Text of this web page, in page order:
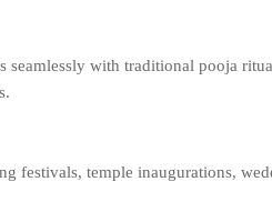
with traditional pooja
festivals, temple inaugurations,